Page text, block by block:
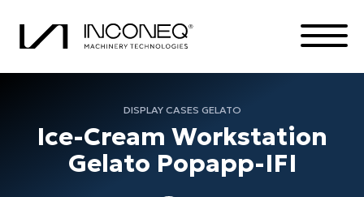
DISPLAY CASES GELATO
Ice-Cream Workstation
Gelato Popapp-IFI
PRODUCTS
THE COMPANY